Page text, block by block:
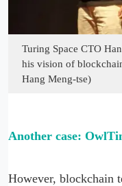
Turing Space CTO
his vision of
Hang Meng-tse)
Another case:
However, blockchain